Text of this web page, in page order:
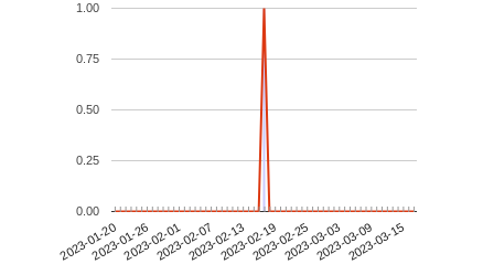
2023-01-202023-01-262023-02-012023-02-072023-02-132023-02-192023-02-252023-03-032023-03-092023-03-15
0.00
0.25
0.50
0.75
1.00